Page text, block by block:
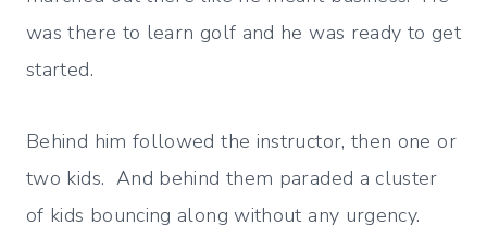
was there to learn golf and he was ready to get
started.
Behind him followed the instructor, then one or
two kids. And behind them paraded a cluster
of kids bouncing along without any urgency.